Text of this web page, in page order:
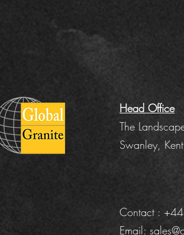
Head Office
The
Swanley,
Contact :
Email: